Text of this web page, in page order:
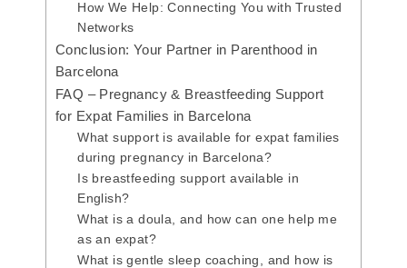
How We Help: Connecting You with Trusted
Networks
Conclusion: Your Partner in Parenthood in
Barcelona
FAQ – Pregnancy & Breastfeeding Support
for Expat Families in Barcelona
What support is available for expat families
during pregnancy in Barcelona?
Is breastfeeding support available in
English?
What is a doula, and how can one help me
as an expat?
What is gentle sleep coaching, and how is